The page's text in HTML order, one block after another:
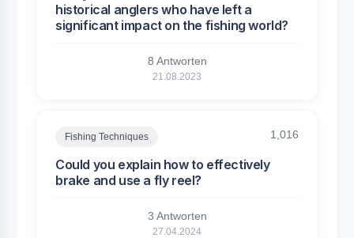
historical anglers who have left a
significant impact on the fishing world?
8 Antworten
21.08.2023
Fishing Techniques 1,016
Could you explain how to effectively
brake and use a fly reel?
3 Antworten
27.04.2024